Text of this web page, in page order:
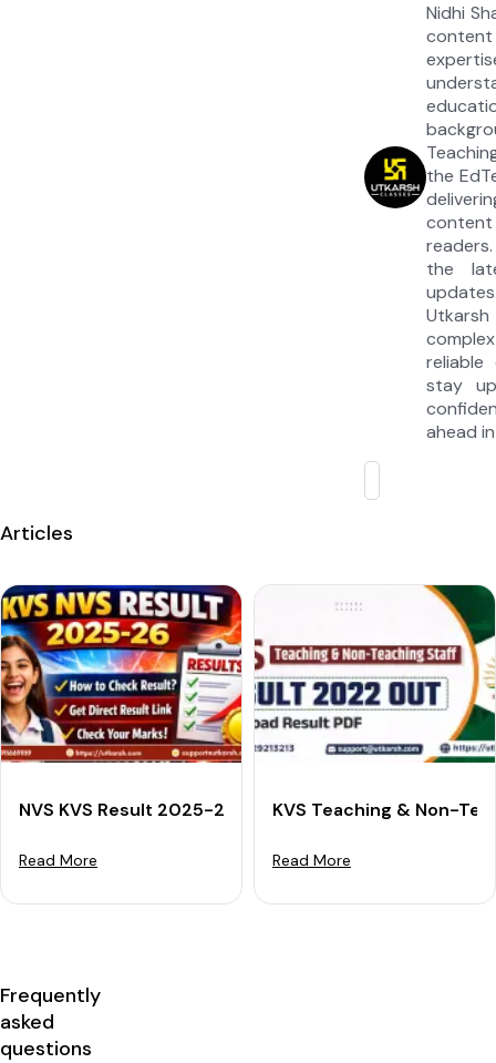
Nidhi
the
the
reliable
stay
ahead
Articles
NVS KVS Result 2025-26: Check Your Tier 1
Read More
KVS Teaching & Non-
Read More
Frequently
asked
questions